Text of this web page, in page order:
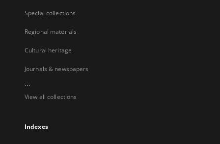
Special collections
Regional materials
Cultural heritage
Journals & newspapers
...
View all collections
Indexes